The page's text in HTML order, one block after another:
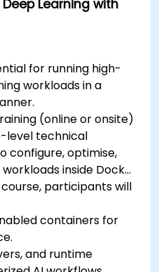
Learning with
for running high-
workloads in a
(online or onsite)
level technical
configure, optimise,
inside Docker
participants will
containers for
and runtime